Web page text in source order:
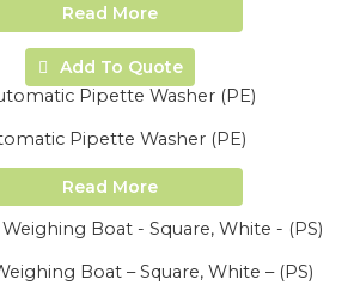
Read More
Add To Quote
Pipette Washer (PE)
Read More
Boat – Square, White – (PS)